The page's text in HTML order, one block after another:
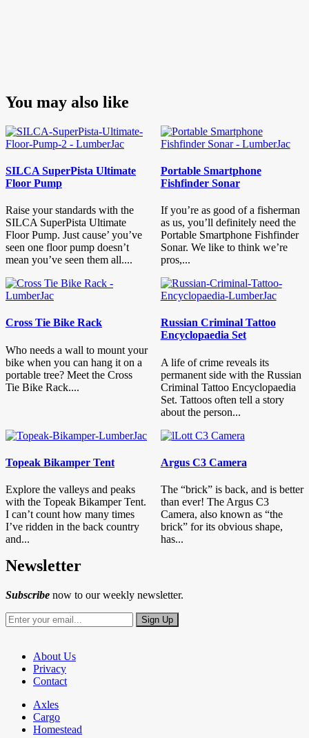
You may also like
SILCA SuperPista Ultimate
Floor Pump
Raise your standards with the
SILCA SuperPista Ultimate
Floor Pump. Just cause’ you’ve
seen one floor pump doesn’t
mean you’ve seen them all....
Portable Smartphone
Fishfinder Sonar
If you’re as good of a fisherman
as us, you’ll definitely need the
Portable Smartphone Fishfinder
Sonar. We like to think we’re
pros,...
Cross Tie Bike Rack
Who needs a wall to mount your
bike when you can hang it on a
portable tree? Meet the Cross
Tie Bike Rack....
Russian Criminal Tattoo
Encyclopaedia Set
A life of crime reveals its
permanent side with the Russian
Criminal Tattoo Encyclopaedia
Set. Tattoos often tell a story
about the person...
Topeak Bikamper Tent
Explore the valleys and peaks
with the Topeak Bikamper Tent.
I can’t count how many times
I’ve ridden in the back country
and...
Argus C3 Camera
The “brick” is back, and is better
than ever! The Argus C3
Camera, also known as “the
brick” for its obvious shape,
has...
Newsletter
Subscribe now to our weekly newsletter.
About Us
Privacy
Contact
Axles
Cargo
Homestead